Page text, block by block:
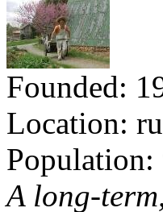
Founded:
Location:
A long-